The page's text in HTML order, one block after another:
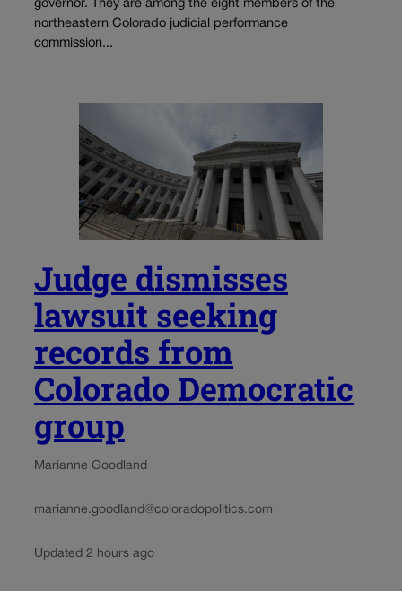
governor. They are among the eight members of the
northeastern Colorado judicial performance
commission...
Judge dismisses
lawsuit seeking
records from
Colorado Democratic
group
Marianne Goodland
marianne.goodland@coloradopolitics.com
Updated 2 hours ago